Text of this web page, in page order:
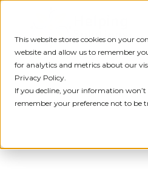
This website stores cookies on your
website and allow us to remember
for analytics and metrics about our
Privacy Policy.
If you decline, your information
remember your preference not to be
content